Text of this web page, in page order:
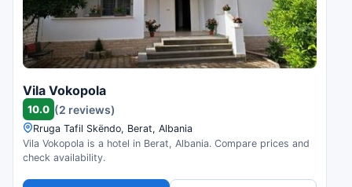
Vila Vokopola
10.0 (2 reviews)
Rruga Tafil Skëndo, Berat, Albania
Vila Vokopola is a hotel in Berat, Albania. Compare prices and
check availability.